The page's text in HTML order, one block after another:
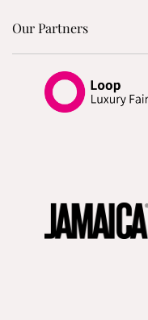
Our Partners